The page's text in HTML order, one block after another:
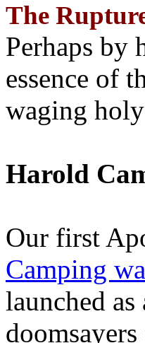
The
Perhaps by
essence of
waging
Harold
Our first
Camping
launched